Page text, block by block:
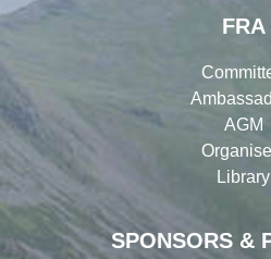
SPONSORS &
FRA
AGM
Library